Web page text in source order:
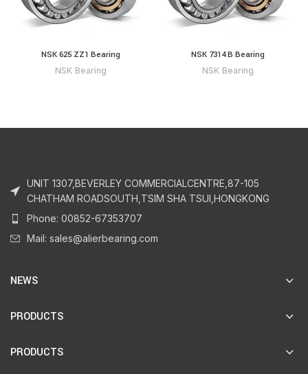
NSK 625 ZZ1 Bearing
NSK Bearing
NSK 7314 B Bearing
NSK Bearing
UNIT 1307,BEVERLEY COMMERCIALCENTRE,87-105
CHATHAM ROADSOUTH,TSIM SHA TSUI,HONGKONG
Phone: 00852-67353707
Mail: sales@alierbearing.com
NEWS
PRODUCTS
PRODUCTS